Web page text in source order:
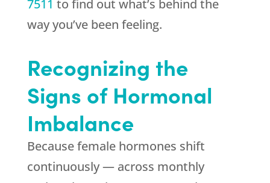
7511 to find out what’s behind the
way you’ve been feeling.
Recognizing the
Signs of Hormonal
Imbalance
Because female hormones shift
continuously — across monthly